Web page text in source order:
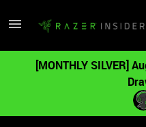
[MONTHLY SILVER]